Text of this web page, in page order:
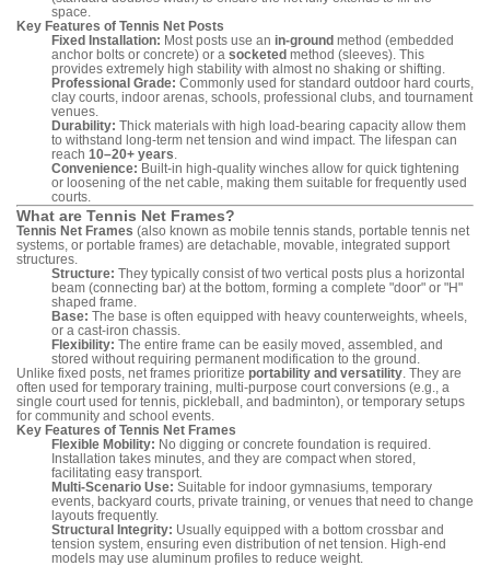
space.
Key Features of Tennis Net Posts
Fixed Installation: Most posts use an in-ground method (embedded
anchor bolts or concrete) or a socketed method (sleeves). This
provides extremely high stability with almost no shaking or shifting.
Professional Grade: Commonly used for standard outdoor hard courts,
clay courts, indoor arenas, schools, professional clubs, and tournament
venues.
Durability: Thick materials with high load-bearing capacity allow them
to withstand long-term net tension and wind impact. The lifespan can
reach 10–20+ years.
Convenience: Built-in high-quality winches allow for quick tightening
or loosening of the net cable, making them suitable for frequently used
courts.
What are Tennis Net Frames?
Tennis Net Frames (also known as mobile tennis stands, portable tennis net
systems, or portable frames) are detachable, movable, integrated support
structures.
Structure: They typically consist of two vertical posts plus a horizontal
beam (connecting bar) at the bottom, forming a complete "door" or "H"
shaped frame.
Base: The base is often equipped with heavy counterweights, wheels,
or a cast-iron chassis.
Flexibility: The entire frame can be easily moved, assembled, and
stored without requiring permanent modification to the ground.
Unlike fixed posts, net frames prioritize portability and versatility. They are
often used for temporary training, multi-purpose court conversions (e.g., a
single court used for tennis, pickleball, and badminton), or temporary setups
for community and school events.
Key Features of Tennis Net Frames
Flexible Mobility: No digging or concrete foundation is required.
Installation takes minutes, and they are compact when stored,
facilitating easy transport.
Multi-Scenario Use: Suitable for indoor gymnasiums, temporary
events, backyard courts, private training, or venues that need to change
layouts frequently.
Structural Integrity: Usually equipped with a bottom crossbar and
tension system, ensuring even distribution of net tension. High-end
models may use aluminum profiles to reduce weight.